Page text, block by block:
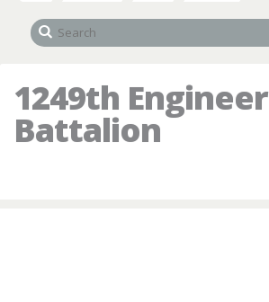
1249th Engineer
Battalion